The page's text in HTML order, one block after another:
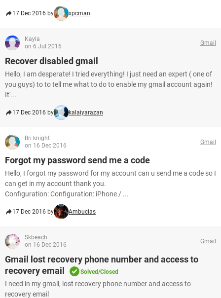
17 Dec 2016 by xpcman
Kayla
on 6 Jul 2016
Gmail
Recover disabled gmail
Hello, I am desperate! I tried everything! I just need an expert ( one of
you guys) to to tell me what to do to enable my gmail account again!
It'...
17 Dec 2016 by kalaiyarazan
Bri knight
on 16 Dec 2016
Gmail
Forgot my password send me a code
Hello, I forgot my password for my account can u send me a code so I
can get in my account thank you.
Configuration: Configuration: iPhone / ...
17 Dec 2016 by Ambucias
Skbeach
on 16 Dec 2016
Gmail
Gmail lost recovery phone number and access to
recovery email
Solved/Closed
I need in my gmail, lost recovery phone number and access to
recovery email